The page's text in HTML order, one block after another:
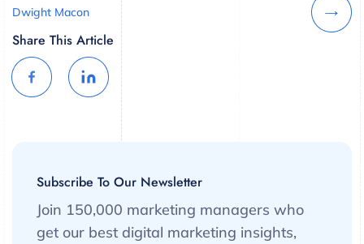
Dwight Macon
Share This Article
Subscribe To Our Newsletter
Join 150,000 marketing managers who
get our best digital marketing insights,